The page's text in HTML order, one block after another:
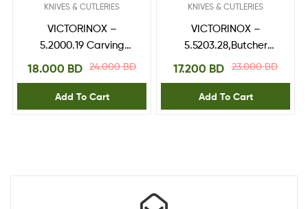
KNIVES & CUTLERIES
VICTORINOX –
5.2000.19 Carving
Knife,RoseWood
24.000BD
18.000 BD
Add To Cart
KNIVES & CUTLERIES
VICTORINOX –
5.5203.28,Butcher
Knife,fibrox handle 28
23.000BD
17.200 BD
Add To Cart